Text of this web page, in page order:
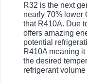
R32 is the next
nearly 70% lower
that R410A. Due
offers amazing
potential
R410A meaning
the desired
refrigerant